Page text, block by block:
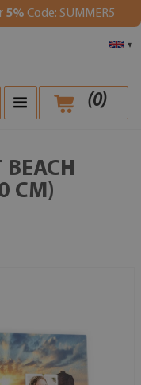
5% Code: SUMMER5
▾
(0)
BEACH
CM)